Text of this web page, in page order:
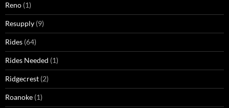
Reno (1)
Resupply (9)
Rides (64)
Rides Needed (1)
Ridgecrest (2)
Roanoke (1)